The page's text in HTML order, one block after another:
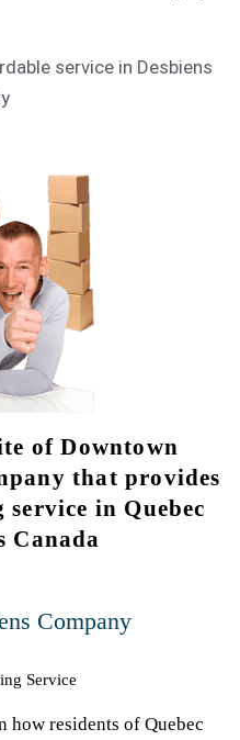
service in Desbiens
of Downtown
that provides
in Quebec
Canada
Company
Service
how residents of Quebec